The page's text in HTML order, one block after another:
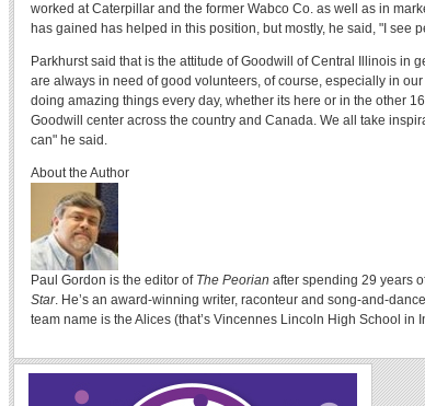
worked at Caterpillar and the former Wabco Co. as well as in
has gained has helped in this position, but mostly, he said, "I see
Parkhurst said that is the attitude of Goodwill of Central Illinois in
are always in need of good volunteers, of course, especially in
doing amazing things every day, whether its here or in the other
Goodwill center across the country and Canada. We all take
can" he said.
About the Author
Paul Gordon is the editor of The Peorian after spending 29 years
Star. He’s an award-winning writer, raconteur and song-and-
team name is the Alices (that’s Vincennes Lincoln High School in